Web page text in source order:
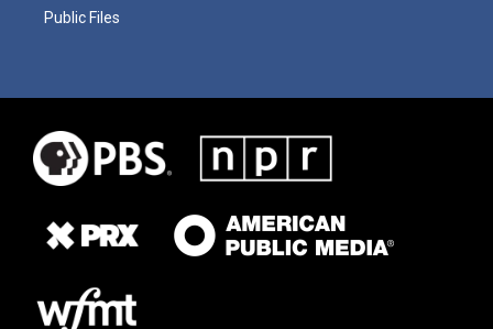
Public Files